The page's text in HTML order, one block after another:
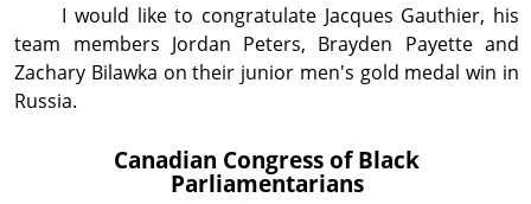
I would like to congratulate Jacques Gauthier, his
team members Jordan Peters, Brayden Payette and
Zachary Bilawka on their junior men's gold medal win in
Russia.
Canadian Congress of Black
Parliamentarians